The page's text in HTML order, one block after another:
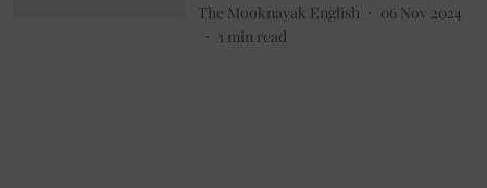
The Mooknayak English
06 Nov 2024
1 min read